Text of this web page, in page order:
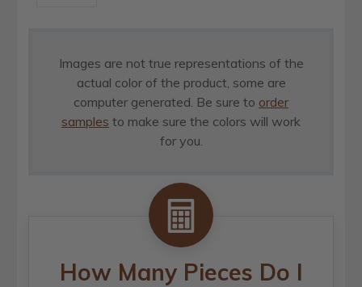
Images are not true representations of the
actual color of the product, some are
computer generated. Be sure to order
samples to make sure the colors will work
for you.
How Many Pieces Do I